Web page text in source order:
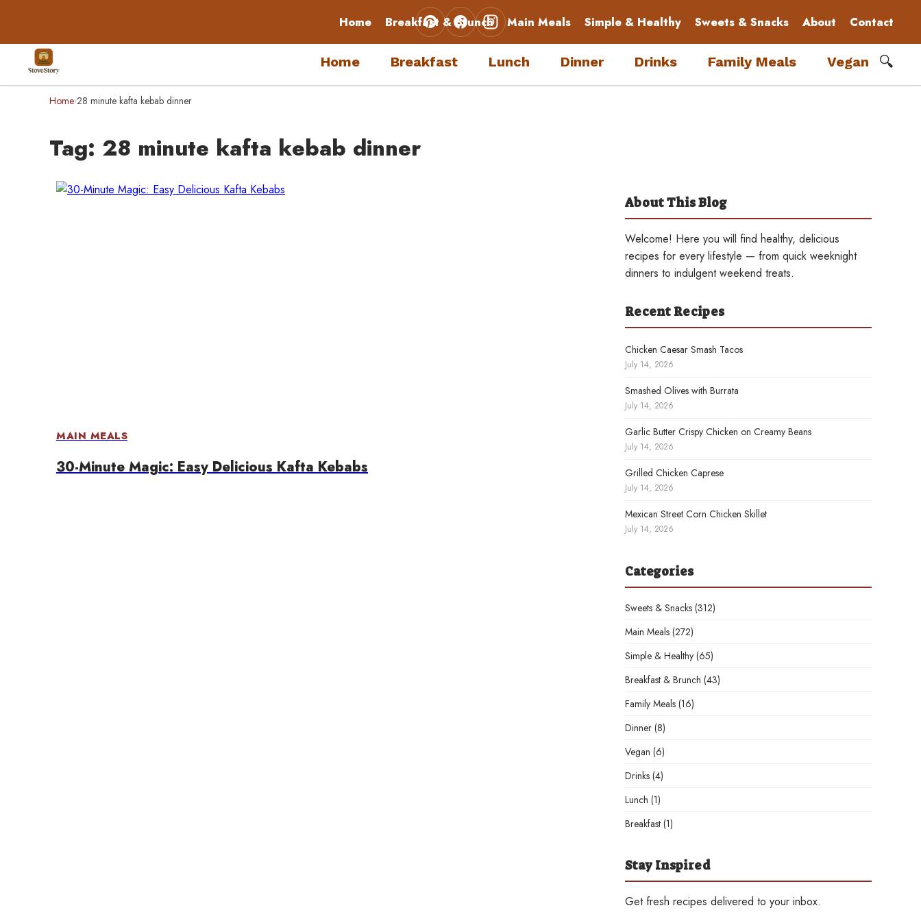
Home Breakfast & Brunch Main Meals Simple & Healthy Sweets & Snacks About Contact
Home Breakfast Lunch Dinner Drinks Family Meals Vegan 🔍
Home›28 minute kafta kebab dinner
Tag: 28 minute kafta kebab dinner
MAIN MEALS
30-Minute Magic: Easy Delicious Kafta Kebabs
About This Blog
Welcome! Here you will find healthy, delicious
recipes for every lifestyle — from quick weeknight
dinners to indulgent weekend treats.
Recent Recipes
Chicken Caesar Smash Tacos
July 14, 2026
Smashed Olives with Burrata
July 14, 2026
Garlic Butter Crispy Chicken on Creamy Beans
July 14, 2026
Grilled Chicken Caprese
July 14, 2026
Mexican Street Corn Chicken Skillet
July 14, 2026
Categories
Sweets & Snacks (312)
Main Meals (272)
Simple & Healthy (65)
Breakfast & Brunch (43)
Family Meals (16)
Dinner (8)
Vegan (6)
Drinks (4)
Lunch (1)
Breakfast (1)
Stay Inspired
Get fresh recipes delivered to your inbox.